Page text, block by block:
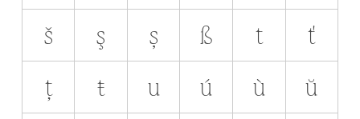
š
ş ș ß t
ť
ț
ŧ u ú ù
ŭ